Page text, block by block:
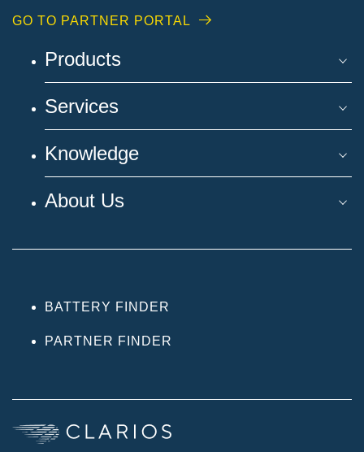
GO TO PARTNER PORTAL
Products
Services
Knowledge
About Us
BATTERY FINDER
PARTNER FINDER